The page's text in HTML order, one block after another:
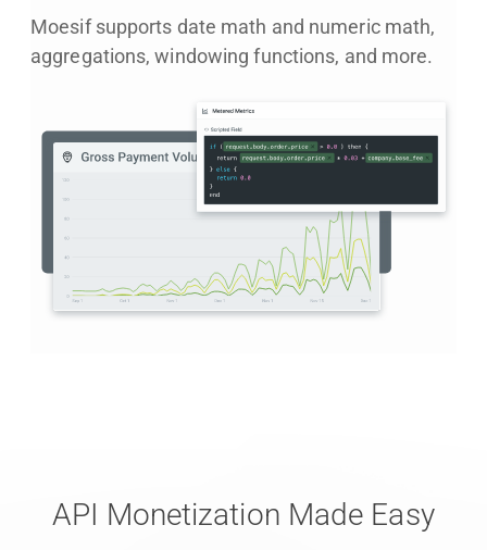
Moesif supports date math and numeric math,
aggregations, windowing functions, and more.
API Monetization Made Easy